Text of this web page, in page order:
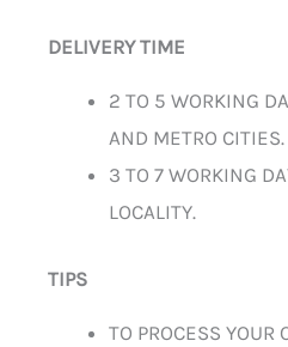
DELIVERY TIME
2 TO 5 WORKING
AND METRO CITIES.
3 TO 7 WORKING
LOCALITY.
TIPS
TO PROCESS YOUR